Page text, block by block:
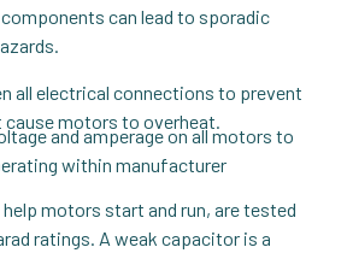
can lead to sporadic
all electrical connections to prevent
motors to overheat.
and amperage on all motors to
within manufacturer
motors start and run, are tested
ratings. A weak capacitor is a